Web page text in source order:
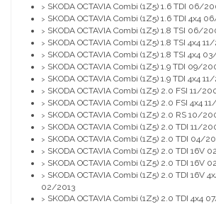
> SKODA OCTAVIA Combi (1Z5) 1.6 TDI 06/
> SKODA OCTAVIA Combi (1Z5) 1.6 TDI 4x4
> SKODA OCTAVIA Combi (1Z5) 1.8 TSI 06/
> SKODA OCTAVIA Combi (1Z5) 1.8 TSI 4x4
> SKODA OCTAVIA Combi (1Z5) 1.8 TSI 4x4
> SKODA OCTAVIA Combi (1Z5) 1.9 TDI 09/
> SKODA OCTAVIA Combi (1Z5) 1.9 TDI 4x4
> SKODA OCTAVIA Combi (1Z5) 2.0 FSI 11/
> SKODA OCTAVIA Combi (1Z5) 2.0 FSI 4x4
> SKODA OCTAVIA Combi (1Z5) 2.0 RS 10/
> SKODA OCTAVIA Combi (1Z5) 2.0 TDI 11/
> SKODA OCTAVIA Combi (1Z5) 2.0 TDI 04/
> SKODA OCTAVIA Combi (1Z5) 2.0 TDI
> SKODA OCTAVIA Combi (1Z5) 2.0 TDI
> SKODA OCTAVIA Combi (1Z5) 2.0 TDI 16V
02/2013
> SKODA OCTAVIA Combi (1Z5) 2.0 TDI 4x4